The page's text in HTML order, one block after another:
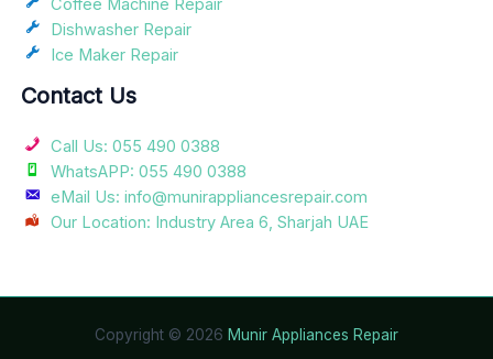
Coffee Machine Repair
Dishwasher Repair
Ice Maker Repair
Contact Us
Call Us: 055 490 0388
WhatsAPP: 055 490 0388
eMail Us: info@munirappliancesrepair.com
Our Location: Industry Area 6, Sharjah UAE
Copyright © 2026 Munir Appliances Repair